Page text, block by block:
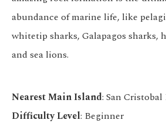
abundance of marine life, like
whitetip sharks, Galapagos sharks,
and sea lions.
Nearest Main Island: San
Difficulty Level: Beginner